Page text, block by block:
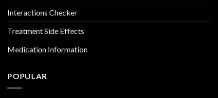
Interactions Checker
Treatment Side Effects
Medication Information
POPULAR